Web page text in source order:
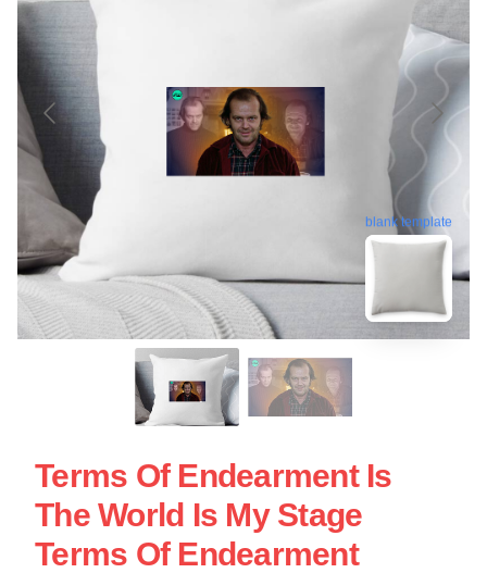
blank template
Terms Of Endearment Is
The World Is My Stage
Terms Of Endearment